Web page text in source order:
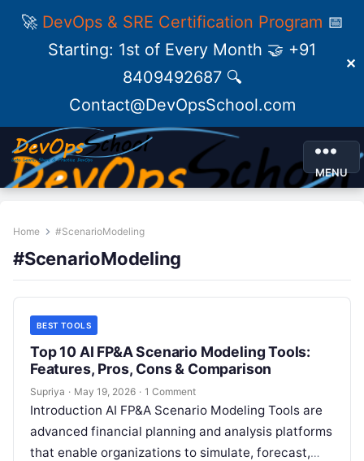
🚀 DevOps & SRE Certification Program 📅
Starting: 1st of Every Month 🤝 +91
8409492687 🔍
Contact@DevOpsSchool.com
✕
MENU
Home #ScenarioModeling
#ScenarioModeling
BEST TOOLS
Top 10 AI FP&A Scenario Modeling Tools:
Features, Pros, Cons & Comparison
Supriya · May 19, 2026 · 1 Comment
Introduction AI FP&A Scenario Modeling Tools are
advanced financial planning and analysis platforms
that enable organizations to simulate, forecast,